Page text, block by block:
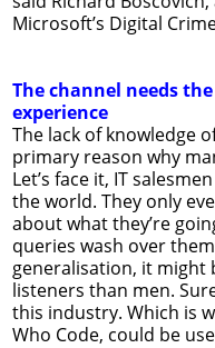
Microsoft’s Digital
The channel needs
experience
The lack of knowledge
primary reason why
Let’s face it, IT
the world. They only
about what they’re
queries wash over
generalisation, it might
listeners than men.
this industry. Which is
Who Code, could be